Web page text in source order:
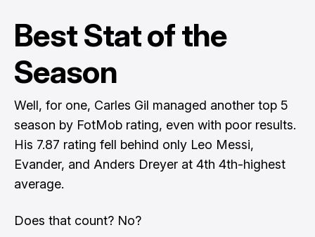
Best Stat of the
Season
Well, for one, Carles Gil managed another top 5
season by FotMob rating, even with poor results.
His 7.87 rating fell behind only Leo Messi,
Evander, and Anders Dreyer at 4th 4th-highest
average.
Does that count? No?